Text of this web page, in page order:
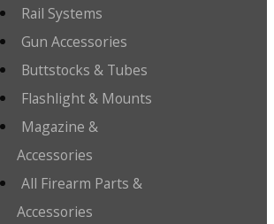
Rail Systems
Gun Accessories
Buttstocks & Tubes
Flashlight & Mounts
Magazine &
Accessories
All Firearm Parts &
Accessories